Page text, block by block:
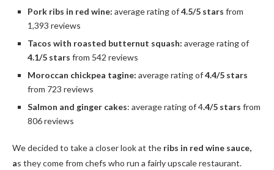
Pork ribs in red wine: average rating of4.5/5 stars from
1,393 reviews
Tacos with roasted butternut squash: average rating of
4.1/5 stars from 542 reviews
Moroccan chickpea tagine: average rating of4.4/5 stars
from 723 reviews
Salmon and ginger cakes: average rating of 4.4/5 stars from
806 reviews
We decided to take a closer look at the ribs in red wine sauce,
as they come from chefs who run a fairly upscale restaurant.